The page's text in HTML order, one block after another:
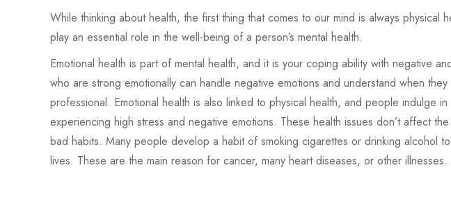
While thinking about health, the first thing that comes to our mind is always physical
play an essential role in the well-being of a person’s mental health.
Emotional health is part of mental health, and it is your coping ability with negative
who are strong emotionally can handle negative emotions and understand when
professional. Emotional health is also linked to physical health, and people indulge
experiencing high stress and negative emotions. These health issues don’t affect
bad habits. Many people develop a habit of smoking cigarettes or drinking alcohol
lives. These are the main reason for cancer, many heart diseases, or other illnesses.